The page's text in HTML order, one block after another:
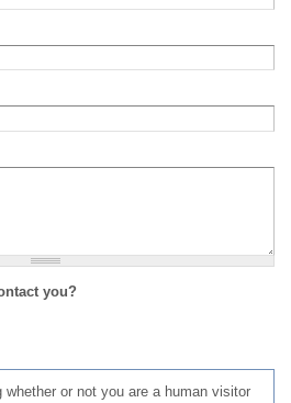
you?
or not you are a human visitor